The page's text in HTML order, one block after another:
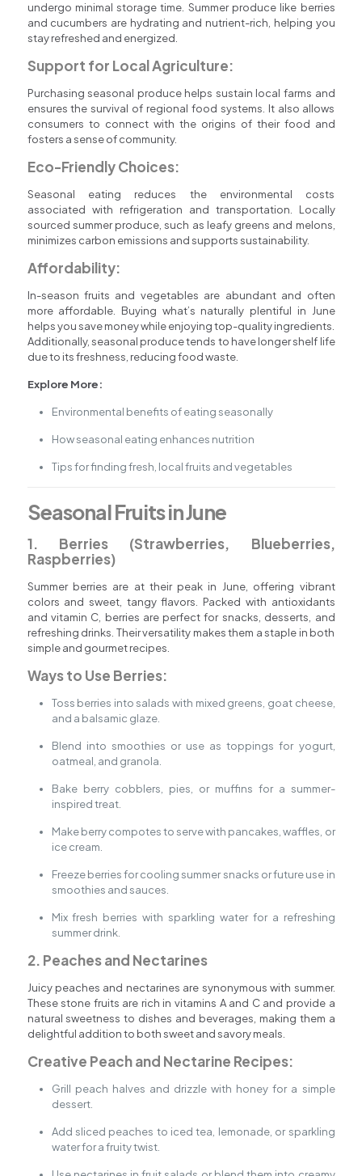
undergo minimal storage time. Summer produce like berries
and cucumbers are hydrating and nutrient-rich, helping you
stay refreshed and energized.
Support for Local Agriculture:
Purchasing seasonal produce helps sustain local farms and
ensures the survival of regional food systems. It also allows
consumers to connect with the origins of their food and
fosters a sense of community.
Eco-Friendly Choices:
Seasonal eating reduces the environmental costs
associated with refrigeration and transportation. Locally
sourced summer produce, such as leafy greens and melons,
minimizes carbon emissions and supports sustainability.
Affordability:
In-season fruits and vegetables are abundant and often
more affordable. Buying what’s naturally plentiful in June
helps you save money while enjoying top-quality ingredients.
Additionally, seasonal produce tends to have longer shelf life
due to its freshness, reducing food waste.
Explore More:
Environmental benefits of eating seasonally
How seasonal eating enhances nutrition
Tips for finding fresh, local fruits and vegetables
Seasonal Fruits in June
1. Berries (Strawberries, Blueberries,
Raspberries)
Summer berries are at their peak in June, offering vibrant
colors and sweet, tangy flavors. Packed with antioxidants
and vitamin C, berries are perfect for snacks, desserts, and
refreshing drinks. Their versatility makes them a staple in both
simple and gourmet recipes.
Ways to Use Berries:
Toss berries into salads with mixed greens, goat cheese,
and a balsamic glaze.
Blend into smoothies or use as toppings for yogurt,
oatmeal, and granola.
Bake berry cobblers, pies, or muffins for a summer-
inspired treat.
Make berry compotes to serve with pancakes, waffles, or
ice cream.
Freeze berries for cooling summer snacks or future use in
smoothies and sauces.
Mix fresh berries with sparkling water for a refreshing
summer drink.
2. Peaches and Nectarines
Juicy peaches and nectarines are synonymous with summer.
These stone fruits are rich in vitamins A and C and provide a
natural sweetness to dishes and beverages, making them a
delightful addition to both sweet and savory meals.
Creative Peach and Nectarine Recipes:
Grill peach halves and drizzle with honey for a simple
dessert.
Add sliced peaches to iced tea, lemonade, or sparkling
water for a fruity twist.